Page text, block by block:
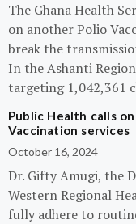
The Ghana Health
on another Polio
break the
In the Ashanti
targeting 1,042,361
Public Health calls
Vaccination services
October 16, 2024
Dr. Gifty Amugi, the
Western Regional
fully adhere to